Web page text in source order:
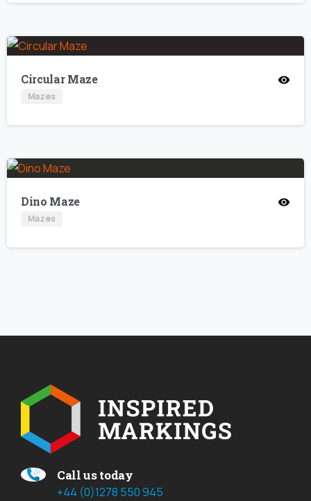
Circular Maze
Mazes
Dino Maze
Mazes
Call us today
+44 (0)1278 550 945